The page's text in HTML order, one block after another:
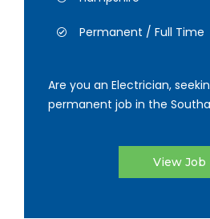
Permanent / Full Time
Are you an Electrician,
permanent job in the
View Job